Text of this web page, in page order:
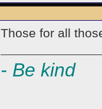
Those for all
- Be kind